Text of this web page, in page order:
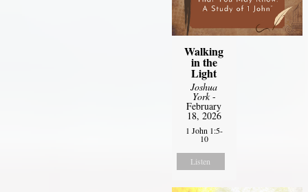
Walking
in the
Light
Joshua
York-
February
18, 2026
1 John 1:5-
10
Listen